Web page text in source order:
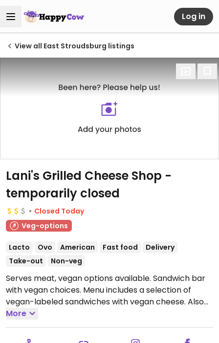
Log in
View all East Stroudsburg listings
Lani's Grilled Cheese Shop -
temporarily closed
Closed Today
Veg-options
Lacto Ovo American Fast food
Delivery
Take-out
Non-veg
Serves meat, vegan options available. Sandwich bar
with vegan choices. Menu includes a selection of
vegan-labeled sandwiches with vegan cheese. Also
offers seasonal salad, french fries and vegan chili.
Note: Dec '22 - temporarily closed while searching for
a new location, please update HappyCow.
More